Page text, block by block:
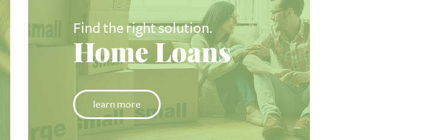
Find the right solution.
Home Loans
learn more